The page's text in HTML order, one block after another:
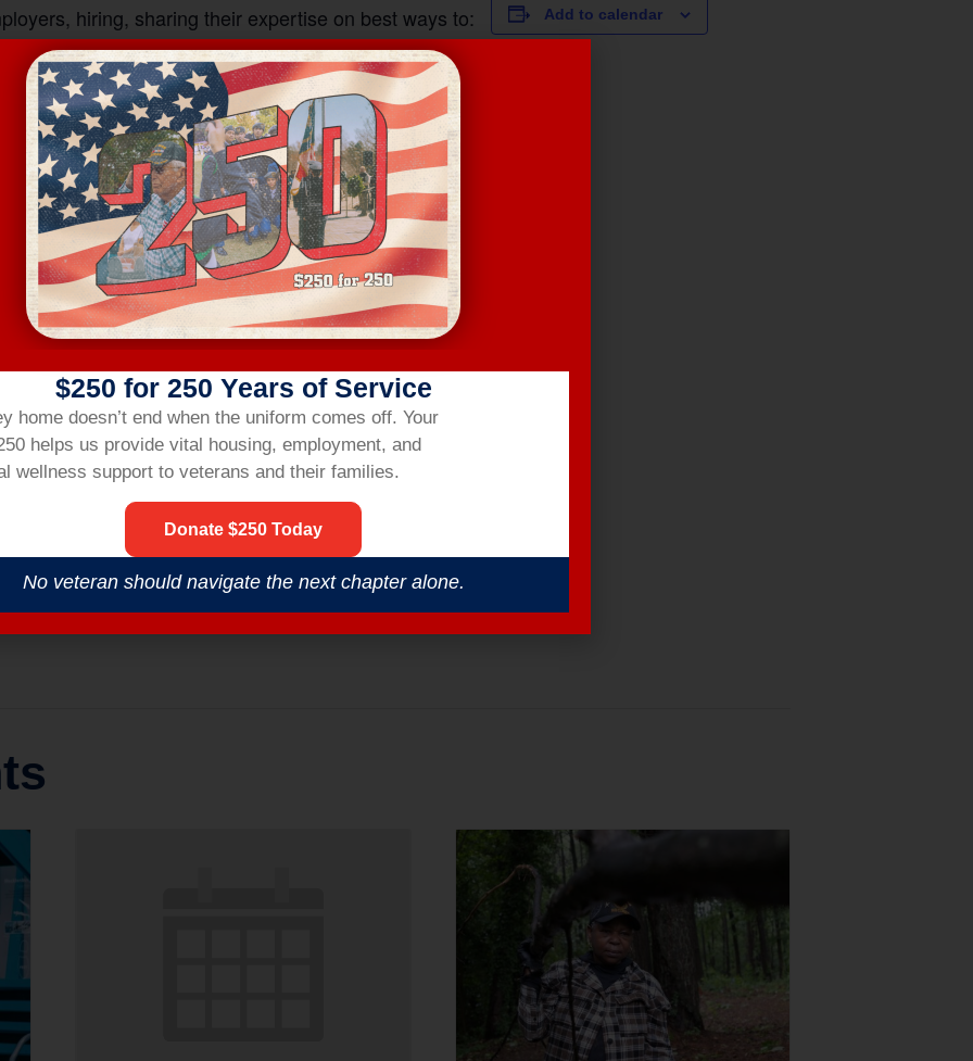
hiring, sharing their expertise on best ways to:
link two hours before the workshop.
Add to calendar
$250 for 250 Years of Service
home doesn’t end when the uniform comes off. Your
helps us provide vital housing, employment, and
wellness support to veterans and their families.
Donate $250 Today
No veteran should navigate the next chapter alone.